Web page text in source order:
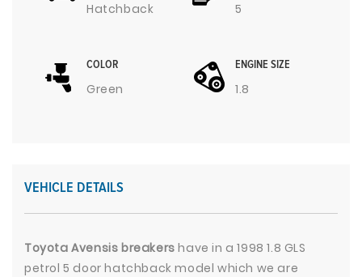
Hatchback 5
COLOR
Green
ENGINE SIZE
1.8
VEHICLE DETAILS
Toyota Avensis breakers have in a 1998 1.8 GLS
petrol 5 door hatchback model which we are